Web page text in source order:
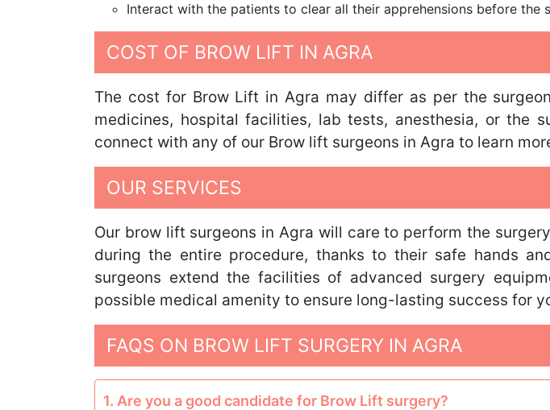
Interact with the patients to clear all their apprehensions before the
COST OF BROW LIFT IN AGRA
The cost for Brow Lift in Agra may differ as per the
medicines, hospital facilities, lab tests, anesthesia, or the
connect with any of our Brow lift surgeons in Agra to learn
OUR SERVICES
Our brow lift surgeons in Agra will care to perform the
during the entire procedure, thanks to their safe hands
surgeons extend the facilities of advanced surgery
possible medical amenity to ensure long-lasting success for
FAQS ON BROW LIFT SURGERY IN AGRA
1. Are you a good candidate for Brow Lift surgery?